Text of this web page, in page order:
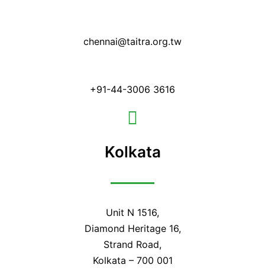
chennai@taitra.org.tw
+91-44-3006 3616
Kolkata
Unit N 1516,
Diamond Heritage 16,
Strand Road,
Kolkata – 700 001